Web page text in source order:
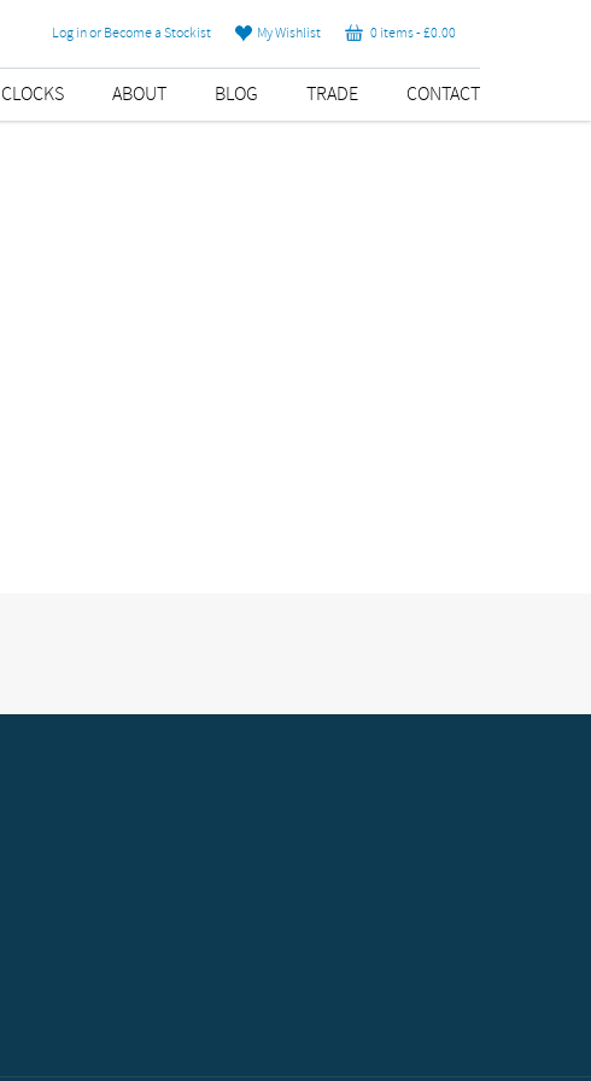
Log in or Become a Stockist My Wishlist 0 items -£0.00
CLOCKS ABOUT BLOG TRADE CONTACT